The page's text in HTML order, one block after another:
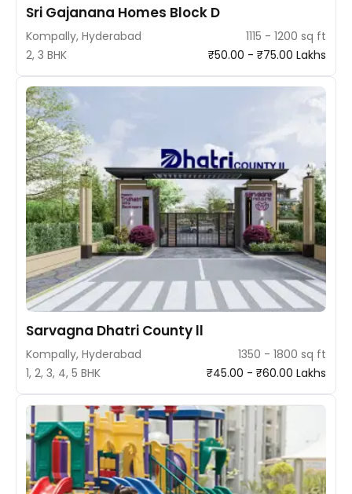
Sri Gajanana Homes Block D
Kompally, Hyderabad
1115 - 1200 sq ft
2, 3 BHK
₹50.00 - ₹75.00 Lakhs
Sarvagna Dhatri County ll
Kompally, Hyderabad
1350 - 1800 sq ft
1, 2, 3, 4, 5 BHK
₹45.00 - ₹60.00 Lakhs